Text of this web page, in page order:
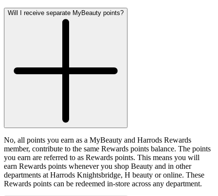
Will I receive separate MyBeauty points?
No, all points you earn as a MyBeauty and Harrods Rewards
member, contribute to the same Rewards points balance. The points
you earn are referred to as Rewards points. This means you will
earn Rewards points whenever you shop Beauty and in other
departments at Harrods Knightsbridge, H beauty or online. These
Rewards points can be redeemed in-store across any department.